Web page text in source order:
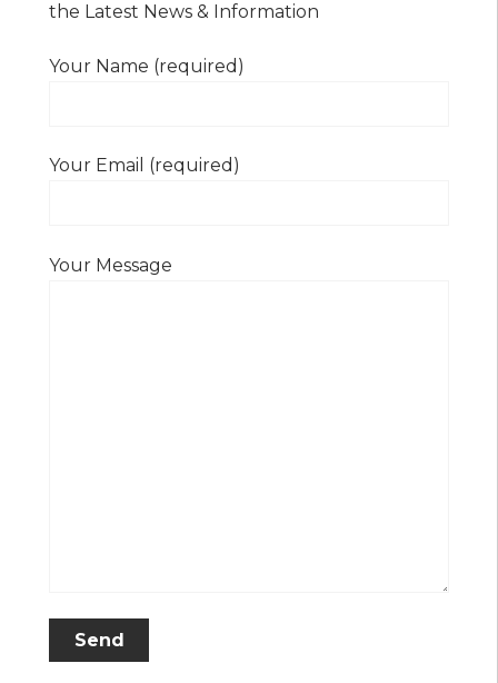
the Latest News & Information
Your Name (required)
Your Email (required)
Your Message